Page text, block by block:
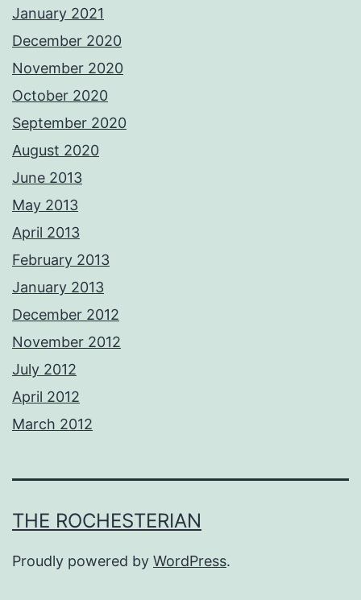
January 2021
December 2020
November 2020
October 2020
September 2020
August 2020
June 2013
May 2013
April 2013
February 2013
January 2013
December 2012
November 2012
July 2012
April 2012
March 2012
THE ROCHESTERIAN
Proudly powered by WordPress.